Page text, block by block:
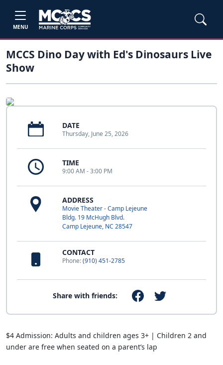
MENU
MCCS Dino Day with Ed's Dinosaurs Live
Show
DATE
Thursday, June 25, 2026
TIME
9:00 AM - 3:00 PM
ADDRESS
Movie Theater - Camp Lejeune
Bldg. 19 McHugh Blvd.
Camp Lejeune, NC 28547
CONTACT
Phone:(910) 451-2785
Share with friends:
$4 Admission: Adults and children ages 3+ | Children 2 and
under are free when seated on a parent’s lap